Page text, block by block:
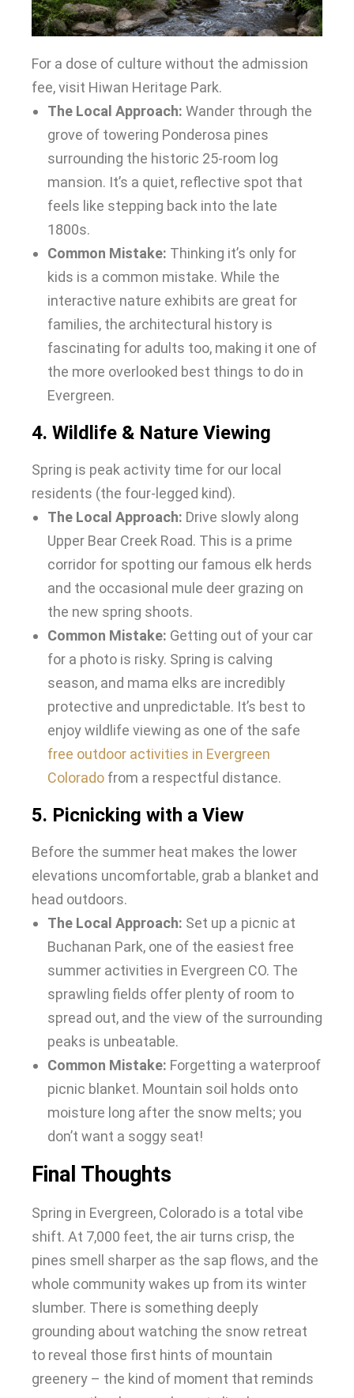
For a dose of culture without the admission
fee, visit Hiwan Heritage Park.
The Local Approach: Wander through the
grove of towering Ponderosa pines
surrounding the historic 25-room log
mansion. It’s a quiet, reflective spot that
feels like stepping back into the late
1800s.
Common Mistake: Thinking it’s only for
kids is a common mistake. While the
interactive nature exhibits are great for
families, the architectural history is
fascinating for adults too, making it one of
the more overlooked best things to do in
Evergreen.
4. Wildlife & Nature Viewing
Spring is peak activity time for our local
residents (the four-legged kind).
The Local Approach: Drive slowly along
Upper Bear Creek Road. This is a prime
corridor for spotting our famous elk herds
and the occasional mule deer grazing on
the new spring shoots.
Common Mistake: Getting out of your car
for a photo is risky. Spring is calving
season, and mama elks are incredibly
protective and unpredictable. It’s best to
enjoy wildlife viewing as one of the safe
free outdoor activities in Evergreen
Colorado from a respectful distance.
5. Picnicking with a View
Before the summer heat makes the lower
elevations uncomfortable, grab a blanket and
head outdoors.
The Local Approach: Set up a picnic at
Buchanan Park, one of the easiest free
summer activities in Evergreen CO. The
sprawling fields offer plenty of room to
spread out, and the view of the surrounding
peaks is unbeatable.
Common Mistake: Forgetting a waterproof
picnic blanket. Mountain soil holds onto
moisture long after the snow melts; you
don’t want a soggy seat!
Final Thoughts
Spring in Evergreen, Colorado is a total vibe
shift. At 7,000 feet, the air turns crisp, the
pines smell sharper as the sap flows, and the
whole community wakes up from its winter
slumber. There is something deeply
grounding about watching the snow retreat
to reveal those first hints of mountain
greenery – the kind of moment that reminds